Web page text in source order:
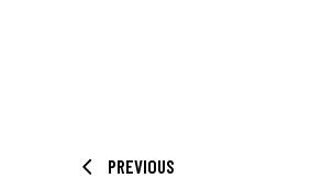
PREVIOUS